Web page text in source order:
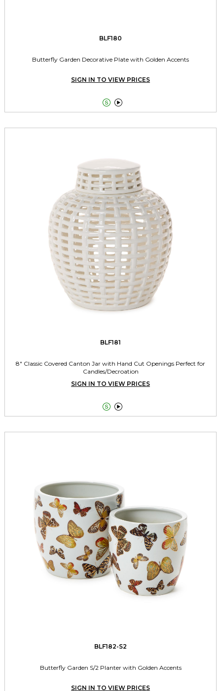
BLF180
Butterfly Garden Decorative Plate with Golden Accents
SIGN IN TO VIEW PRICES
 
BLF181
8" Classic Covered Canton Jar with Hand Cut Openings Perfect for
Candles/Decroation
SIGN IN TO VIEW PRICES
 
BLF182-S2
Butterfly Garden S/2 Planter with Golden Accents
SIGN IN TO VIEW PRICES